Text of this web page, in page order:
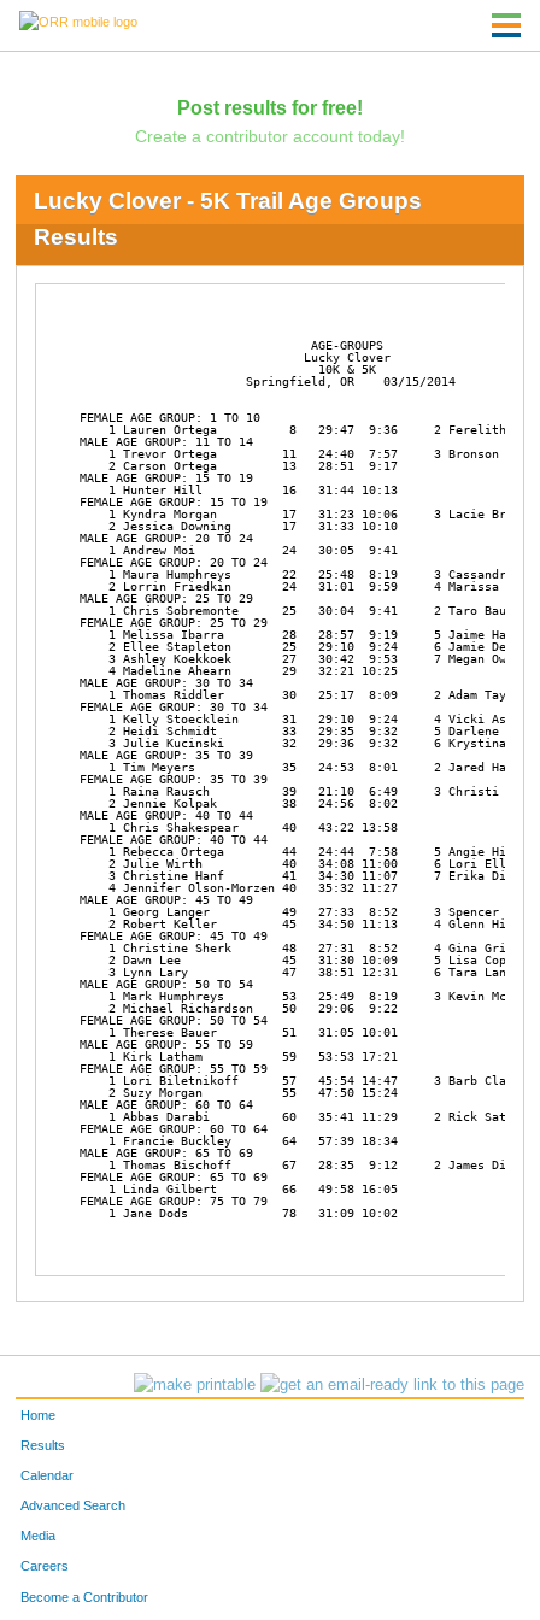
Post results for free!
Create a contributor account today!
Lucky Clover - 5K Trail Age Groups
Results
                                AGE-GROUPS
                               Lucky Clover
                                 10K & 5K
                       Springfield, OR    03/15/2014
FEMALE AGE GROUP: 1 TO 10
1 Lauren Ortega          8   29:47  9:36     2 Ferelith
MALE AGE GROUP: 11 TO 14
1 Trevor Ortega         11   24:40  7:57     3 Bronson
    2 Carson Ortega         13   28:51  9:17
MALE AGE GROUP: 15 TO 19
    1 Hunter Hill           16   31:44 10:13
FEMALE AGE GROUP: 15 TO 19
1 Kyndra Morgan         17   31:23 10:06     3 Lacie Brown
    2 Jessica Downing       17   31:33 10:10
MALE AGE GROUP: 20 TO 24
    1 Andrew Moi            24   30:05  9:41
FEMALE AGE GROUP: 20 TO 24
1 Maura Humphreys       22   25:48  8:19     3 Cassandra
2 Lorrin Friedkin       24   31:01  9:59     4 Marissa
MALE AGE GROUP: 25 TO 29
1 Chris Sobremonte      25   30:04  9:41     2 Taro
FEMALE AGE GROUP: 25 TO 29
1 Melissa Ibarra        28   28:57  9:19     5 Jaime
2 Ellee Stapleton       25   29:10  9:24     6 Jamie
3 Ashley Koekkoek       27   30:42  9:53     7 Megan Owens
    4 Madeline Ahearn       29   32:21 10:25
MALE AGE GROUP: 30 TO 34
1 Thomas Riddler        30   25:17  8:09     2 Adam Taylor
FEMALE AGE GROUP: 30 TO 34
1 Kelly Stoecklein      31   29:10  9:24     4 Vicki Ash
2 Heidi Schmidt         33   29:35  9:32     5 Darlene
3 Julie Kucinski        32   29:36  9:32     6 Krystina
MALE AGE GROUP: 35 TO 39
1 Tim Meyers            35   24:53  8:01     2 Jared Hass
FEMALE AGE GROUP: 35 TO 39
1 Raina Rausch          39   21:10  6:49     3 Christi
    2 Jennie Kolpak         38   24:56  8:02
MALE AGE GROUP: 40 TO 44
    1 Chris Shakespear      40   43:22 13:58
FEMALE AGE GROUP: 40 TO 44
1 Rebecca Ortega        44   24:44  7:58     5 Angie Hill
2 Julie Wirth           40   34:08 11:00     6 Lori Ellis
3 Christine Hanf        41   34:30 11:07     7 Erika Dietz
    4 Jennifer Olson-Morzen 40   35:32 11:27
MALE AGE GROUP: 45 TO 49
1 Georg Langer          49   27:33  8:52     3 Spencer
2 Robert Keller         45   34:50 11:13     4 Glenn
FEMALE AGE GROUP: 45 TO 49
1 Christine Sherk       48   27:31  8:52     4 Gina
2 Dawn Lee              45   31:30 10:09     5 Lisa
3 Lynn Lary             47   38:51 12:31     6 Tara Langer
MALE AGE GROUP: 50 TO 54
1 Mark Humphreys        53   25:49  8:19     3 Kevin McGee
    2 Michael Richardson    50   29:06  9:22
FEMALE AGE GROUP: 50 TO 54
    1 Therese Bauer         51   31:05 10:01
MALE AGE GROUP: 55 TO 59
    1 Kirk Latham           59   53:53 17:21
FEMALE AGE GROUP: 55 TO 59
1 Lori Biletnikoff      57   45:54 14:47     3 Barb Clark
    2 Suzy Morgan           55   47:50 15:24
MALE AGE GROUP: 60 TO 64
1 Abbas Darabi          60   35:41 11:29     2 Rick Satre
FEMALE AGE GROUP: 60 TO 64
    1 Francie Buckley       64   57:39 18:34
MALE AGE GROUP: 65 TO 69
1 Thomas Bischoff       67   28:35  9:12     2 James Dietz
FEMALE AGE GROUP: 65 TO 69
    1 Linda Gilbert         66   49:58 16:05
FEMALE AGE GROUP: 75 TO 79
    1 Jane Dods             78   31:09 10:02
Home
Results
Calendar
Advanced Search
Media
Careers
Become a Contributor